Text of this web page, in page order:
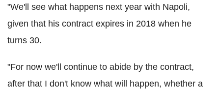
"We'll see what happens next year with Napoli,
given that his contract expires in 2018 when he
turns 30.
"For now we'll continue to abide by the contract,
after that I don't know what will happen, whether a